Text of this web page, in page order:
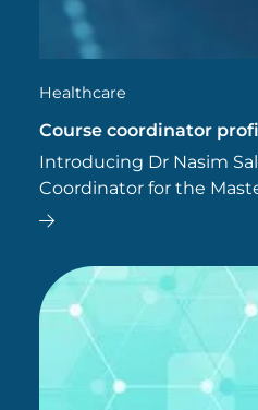
Healthcare
Course coordinator
Introducing Dr Nasim
Coordinator for the
Leadership at SCU
has a diverse range of